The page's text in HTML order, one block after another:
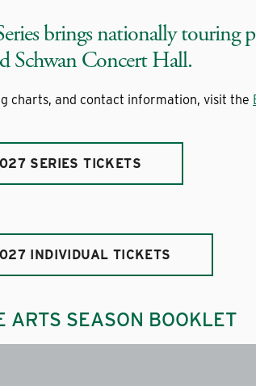
brings nationally touring
Schwan Concert Hall.
charts, and contact information, visit the
SERIES TICKETS
INDIVIDUAL TICKETS
SEASON BOOKLET